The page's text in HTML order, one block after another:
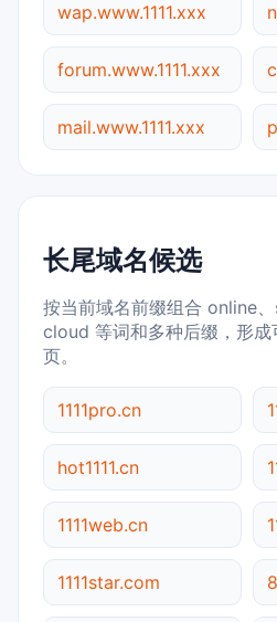
wap.www.1111.xxx
forum.www.1111.xxx
mail.www.1111.xxx
长尾域名候选
按当前域名前缀组合 online
cloud 等词和多种后缀，形成
页。
1111pro.cn
hot1111.cn
1111web.cn
1111star.com